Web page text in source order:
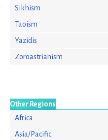
Sikhism
Taoism
Yazidis
Zoroastrianism
Other Regions
Africa
Asia/Pacific